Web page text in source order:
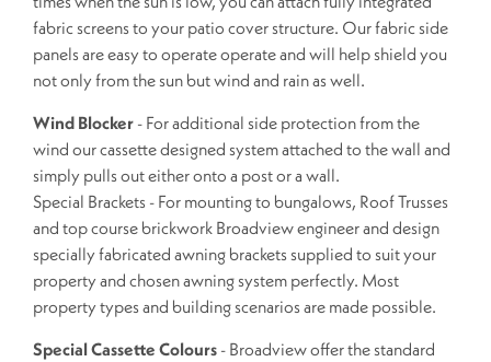
fabric screens to your patio cover structure. Our fabric side
panels are easy to operate operate and will help shield you
not only from the sun but wind and rain as well.
Wind Blocker - For additional side protection from the
wind our cassette designed system attached to the wall and
simply pulls out either onto a post or a wall.
Special Brackets - For mounting to bungalows, Roof Trusses
and top course brickwork Broadview engineer and design
specially fabricated awning brackets supplied to suit your
property and chosen awning system perfectly. Most
property types and building scenarios are made possible.
Special Cassette Colours - Broadview offer the standard